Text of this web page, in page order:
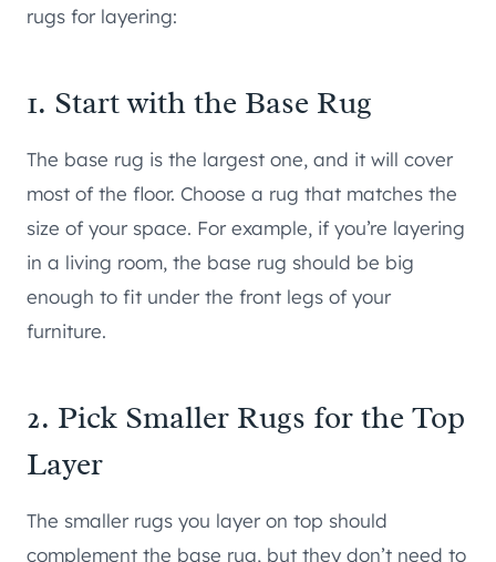
rugs for layering:
1. Start with the Base Rug
The base rug is the largest one, and it will cover
most of the floor. Choose a rug that matches the
size of your space. For example, if you’re layering
in a living room, the base rug should be big
enough to fit under the front legs of your
furniture.
2. Pick Smaller Rugs for the Top
Layer
The smaller rugs you layer on top should
complement the base rug, but they don’t need to